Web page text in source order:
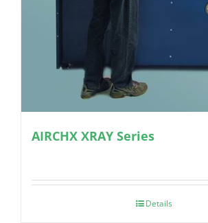
AIRCHX XRAY Series
Details